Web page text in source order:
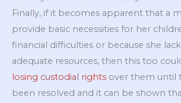
Finally, if it becomes apparent that a
provide basic necessities for her
financial difficulties or because she
adequate resources, then this too
losing custodial rights over them until
been resolved and it can be shown